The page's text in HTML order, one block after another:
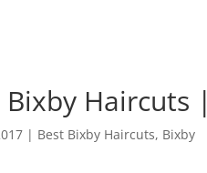
Haircuts
| Best Bixby Haircuts, Bixby